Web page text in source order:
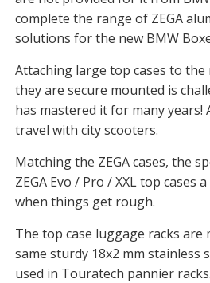
complete the range of ZEGA
solutions for the new BMW
Attaching large top cases to
they are secure mounted is
has mastered it for many years!
travel with city scooters.
Matching the ZEGA cases, the
ZEGA Evo / Pro / XXL top cases
when things get rough.
The top case luggage racks are
same sturdy 18x2 mm stainless
used in Touratech pannier